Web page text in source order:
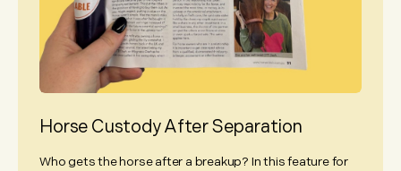
Horse Custody After Separation
Who gets the horse after a breakup? In this feature for